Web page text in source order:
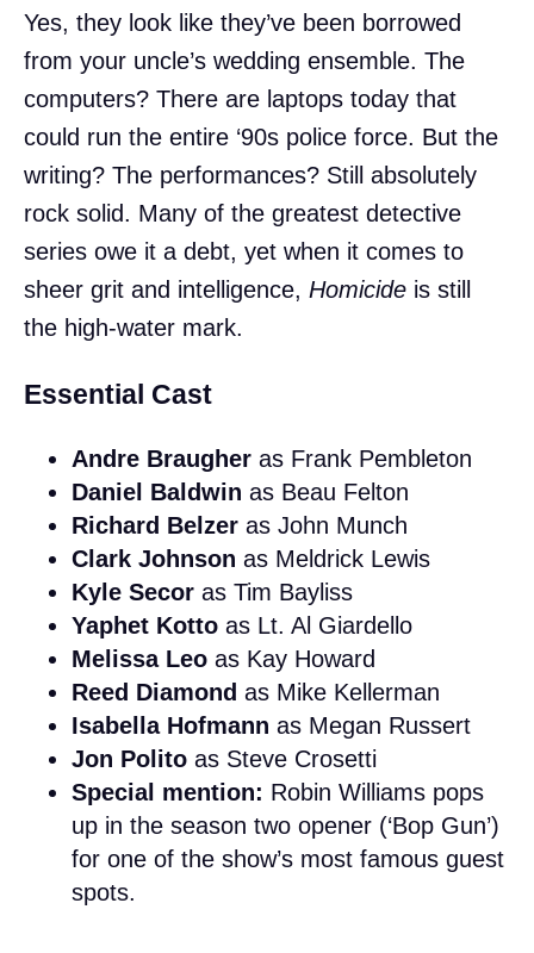
Yes, they look like they’ve been borrowed
from your uncle’s wedding ensemble. The
computers? There are laptops today that
could run the entire ‘90s police force. But the
writing? The performances? Still absolutely
rock solid. Many of the greatest detective
series owe it a debt, yet when it comes to
sheer grit and intelligence, Homicide is still
the high-water mark.
Essential Cast
Andre Braugher as Frank Pembleton
Daniel Baldwin as Beau Felton
Richard Belzer as John Munch
Clark Johnson as Meldrick Lewis
Kyle Secor as Tim Bayliss
Yaphet Kotto as Lt. Al Giardello
Melissa Leo as Kay Howard
Reed Diamond as Mike Kellerman
Isabella Hofmann as Megan Russert
Jon Polito as Steve Crosetti
Special mention: Robin Williams pops
up in the season two opener (‘Bop Gun’)
for one of the show’s most famous guest
spots.